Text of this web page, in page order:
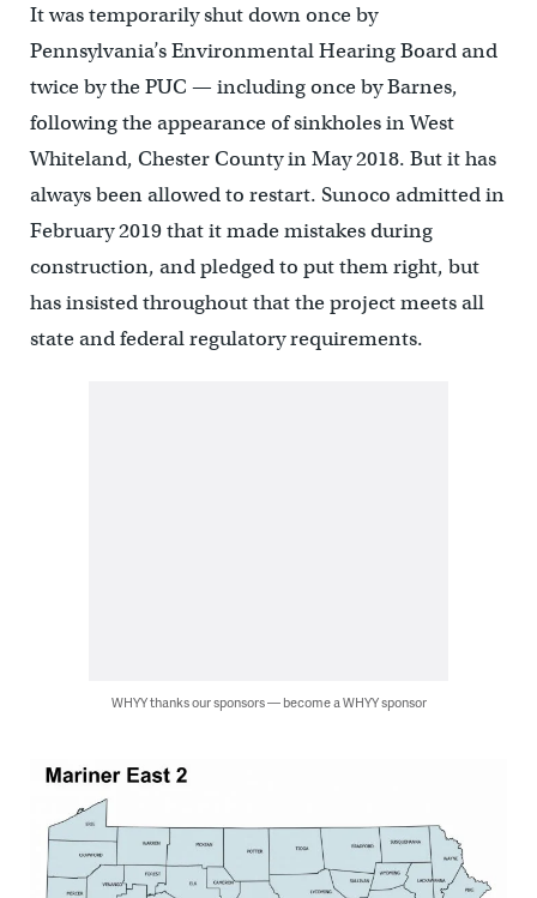
It was temporarily shut down once by
Pennsylvania’s Environmental Hearing Board and
twice by the PUC — including once by Barnes,
following the appearance of sinkholes in West
Whiteland, Chester County in May 2018. But it has
always been allowed to restart. Sunoco admitted in
February 2019 that it made mistakes during
construction, and pledged to put them right, but
has insisted throughout that the project meets all
state and federal regulatory requirements.
WHYY thanks our sponsors — become a WHYY sponsor